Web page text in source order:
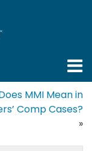
MMI Mean in
Comp Cases?
»